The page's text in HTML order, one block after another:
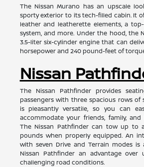
The Nissan Murano has an upscale
sporty exterior to its tech-filled cabin. It
leather and leatherette elements, a
system, and more. Under the hood, the
3.5-liter six-cylinder engine that can
horsepower and 240 pound-feet of
Nissan
The Nissan Pathfinder provides
passengers with three spacious rows of
is pleasantly versatile, so you can
accommodate your friends, family,
The Nissan Pathfinder can tow up to
pounds when properly equipped. An
with seven Drive and Terrain modes is
Nissan Pathfinder an advantage over
challenging road conditions.